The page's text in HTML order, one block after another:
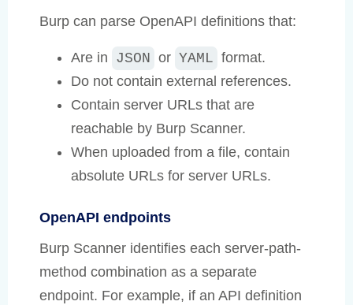
Burp can parse OpenAPI definitions that:
Are in JSON or YAML format.
Do not contain external references.
Contain server URLs that are
reachable by Burp Scanner.
When uploaded from a file, contain
absolute URLs for server URLs.
OpenAPI endpoints
Burp Scanner identifies each server-path-
method combination as a separate
endpoint. For example, if an API definition